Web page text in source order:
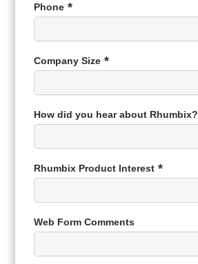
Phone
Company Size
How did you hear about Rhumbix?
Rhumbix Product Interest
Web Form Comments